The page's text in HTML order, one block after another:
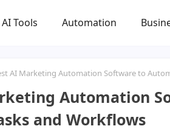
AI Tools Automation
AI Marketing Automation Software to
Automation
and Workflows